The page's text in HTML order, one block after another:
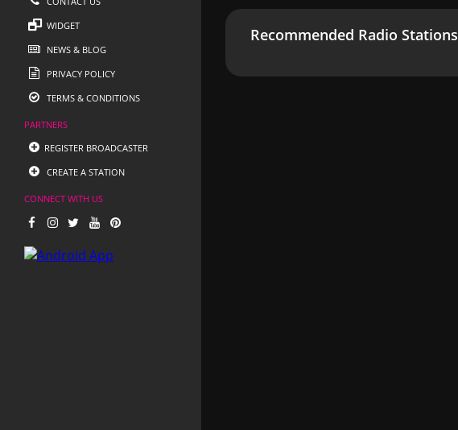
WIDGET
NEWS & BLOG
PRIVACY POLICY
TERMS & CONDITIONS
PARTNERS
REGISTER BROADCASTER
CREATE A STATION
CONNECT WITH US
Recommended Radio Stations